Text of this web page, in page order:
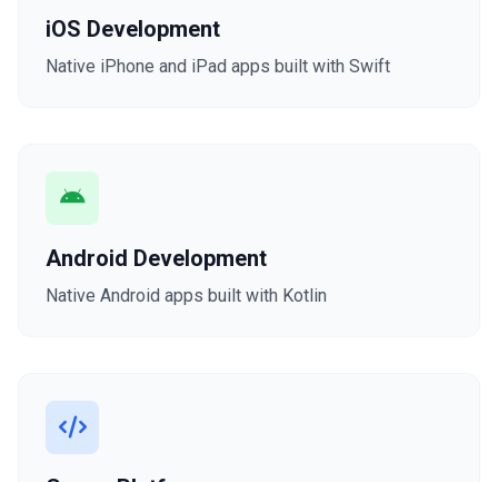
iOS Development
Native iPhone and iPad apps built with Swift
Android Development
Native Android apps built with Kotlin